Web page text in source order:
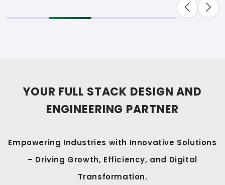
YOUR FULL STACK DESIGN AND
ENGINEERING PARTNER
Empowering Industries with Innovative Solutions
– Driving Growth, Efficiency, and Digital
Transformation.